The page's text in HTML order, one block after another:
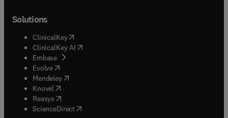
Solutions
ClinicalKey(opens in new tab/window
ClinicalKey AI opens in new tab/window
Embase( opens in new tab/window
Evolve(opens in new tab/window
Mendeley( opens in new tab/window
Knovel (opens in new tab/window
Reaxys (opens in new tab/window
ScienceDirect(opens in new tab/window